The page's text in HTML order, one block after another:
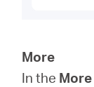
More
In the More